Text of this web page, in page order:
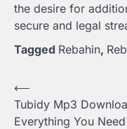
the desire for
secure and legal
Tagged Rebahin,
Post
navigation
⟵
Tubidy Mp3
Everything You